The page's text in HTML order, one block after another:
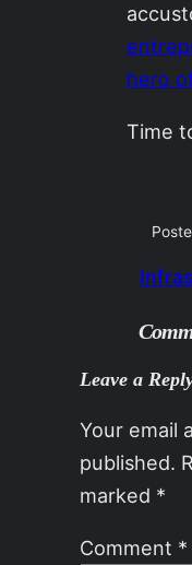
hero
Time
Leave a
Your email
published.
marked *
Comment *